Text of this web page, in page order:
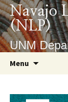
Skip
to
content
Navajo
(NLP)
UNM
Menu